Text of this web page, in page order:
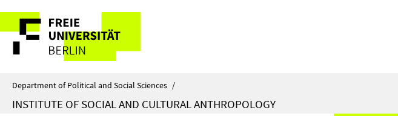
direkt
Inhalt
Service
Navigation
Department of Political and Social Sciences /
INSTITUTE OF SOCIAL AND CULTURAL ANTHROPOLOGY